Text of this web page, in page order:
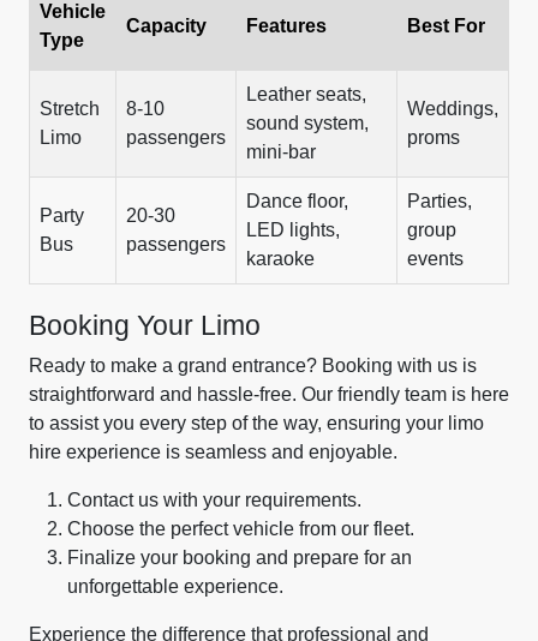
Vehicle
Type
Capacity Features Best For
Stretch
Limo
8-10
passengers
Leather seats,
sound system,
mini-bar
Weddings,
proms
Party
Bus
20-30
passengers
Dance floor,
LED lights,
karaoke
Parties,
group
events
Booking Your Limo
Ready to make a grand entrance? Booking with us is
straightforward and hassle-free. Our friendly team is here
to assist you every step of the way, ensuring your limo
hire experience is seamless and enjoyable.
Contact us with your requirements.
Choose the perfect vehicle from our fleet.
Finalize your booking and prepare for an
unforgettable experience.
Experience the difference that professional and